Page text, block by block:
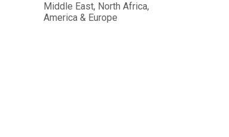
Middle East, North Africa,
America & Europe